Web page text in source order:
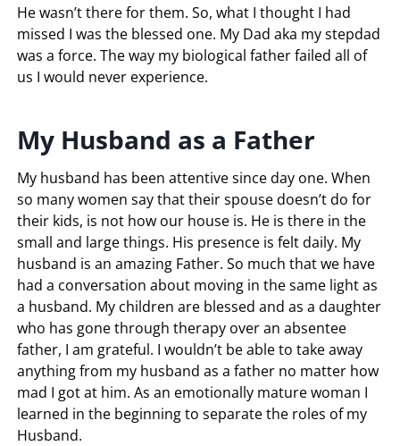
He wasn’t there for them. So, what I thought I had
missed I was the blessed one. My Dad aka my stepdad
was a force. The way my biological father failed all of
us I would never experience.
My Husband as a Father
My husband has been attentive since day one. When
so many women say that their spouse doesn’t do for
their kids, is not how our house is. He is there in the
small and large things. His presence is felt daily. My
husband is an amazing Father. So much that we have
had a conversation about moving in the same light as
a husband. My children are blessed and as a daughter
who has gone through therapy over an absentee
father, I am grateful. I wouldn’t be able to take away
anything from my husband as a father no matter how
mad I got at him. As an emotionally mature woman I
learned in the beginning to separate the roles of my
Husband.